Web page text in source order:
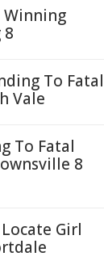
Winning
8
To Fatal
Vale
To Fatal
8
Girl